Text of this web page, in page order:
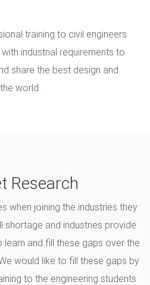
training to civil engineers
industrial requirements to
share the best design and
world.
Research
when joining the industries they
shortage and industries provide
and fill these gaps over the
would like to fill these gaps by
to the engineering students